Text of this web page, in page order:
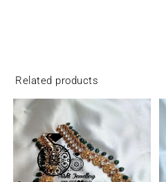
Related products